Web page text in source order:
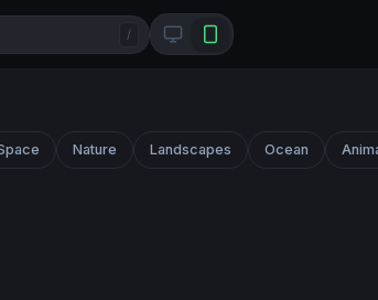
/
Nature Landscapes Ocean